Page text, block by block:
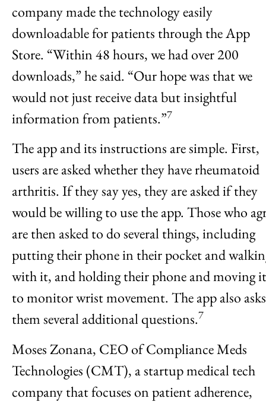
company made the technology easily
downloadable for patients through the App
Store. “Within 48 hours, we had over 200
downloads,” he said. “Our hope was that we
would not just receive data but insightful
information from patients.”7
The app and its instructions are simple. First,
users are asked whether they have rheumatoid
arthritis. If they say yes, they are asked if they
would be willing to use the app. Those who
are then asked to do several things, including
putting their phone in their pocket and
with it, and holding their phone and moving it
to monitor wrist movement. The app also asks
them several additional questions.7
Moses Zonana, CEO of Compliance Meds
Technologies (CMT), a startup medical tech
company that focuses on patient adherence,